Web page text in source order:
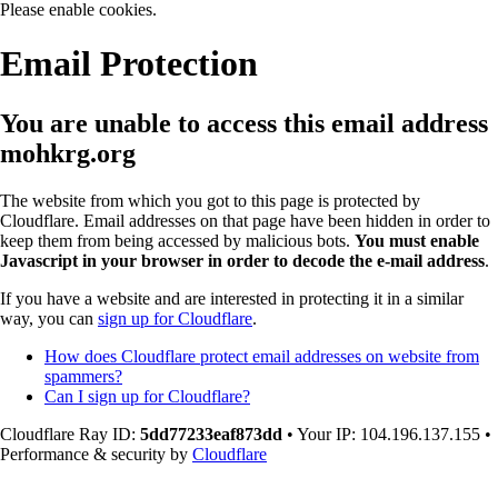
Please enable cookies.
Email Protection
You are unable to access this email address
mohkrg.org
The website from which you got to this page is protected by
Cloudflare. Email addresses on that page have been hidden in order to
keep them from being accessed by malicious bots. You must enable
Javascript in your browser in order to decode the e-mail address.
If you have a website and are interested in protecting it in a similar
way, you can sign up for Cloudflare.
How does Cloudflare protect email addresses on website from
spammers?
Can I sign up for Cloudflare?
Cloudflare Ray ID: 5dd77233eaf873dd • Your IP: 104.196.137.155 •
Performance & security by Cloudflare